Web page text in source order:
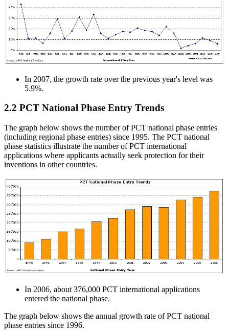
In 2007, the growth rate over the previous year's level was
5.9%.
2.2 PCT National Phase Entry Trends
The graph below shows the number of PCT national phase entries
(including regional phase entries) since 1995. The PCT national
phase statistics illustrate the number of PCT international
applications where applicants actually seek protection for their
inventions in other countries.
In 2006, about 376,000 PCT international applications
entered the national phase.
The graph below shows the annual growth rate of PCT national
phase entries since 1996.